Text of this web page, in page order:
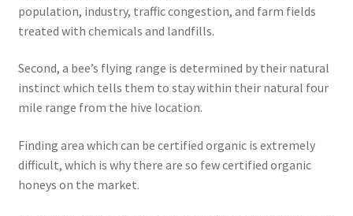
population, industry, traffic congestion, and farm fields
treated with chemicals and landfills.
Second, a bee’s flying range is determined by their natural
instinct which tells them to stay within their natural four
mile range from the hive location.
Finding area which can be certified organic is extremely
difficult, which is why there are so few certified organic
honeys on the market.